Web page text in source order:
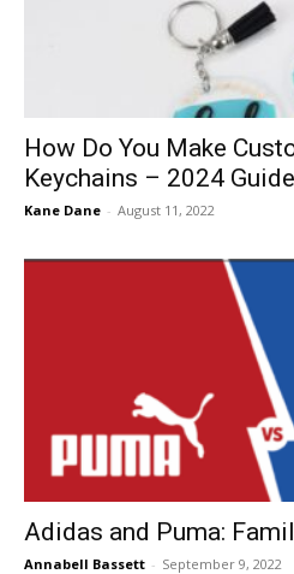
How Do You Make
Keychains – 2024 Guide
Kane Dane - August 11, 2022
Adidas and Puma:
Annabell Bassett - September 9, 2022